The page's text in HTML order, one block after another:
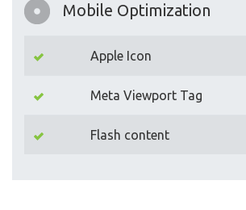
Mobile Optimization
Apple Icon
Meta Viewport Tag
Flash content